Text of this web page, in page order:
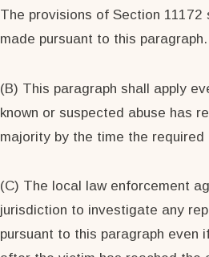
The provisions of Section
made pursuant to this paragraph.
(B) This paragraph shall apply
known or suspected abuse has
majority by the time the required
(C) The local law enforcement
jurisdiction to investigate any
pursuant to this paragraph even